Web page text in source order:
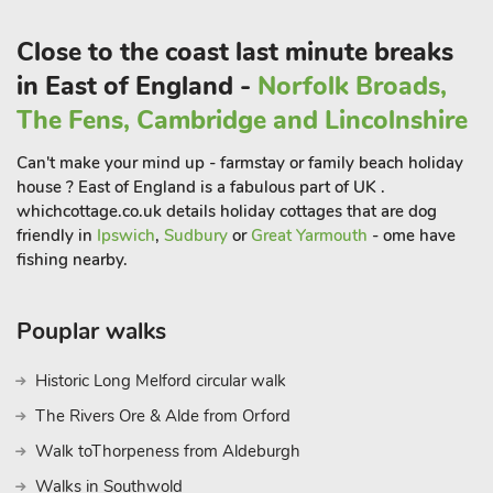
out on the patio, maybe even enjoying a tranquil evening
under the stars relaxing in the hot tub.
Jupiter Barn ref UK31757) is semi-detached and has been
cleverly restored with charm and hosts a contemporary finish
and very comfortable furnishings. The open plan
accommodation leads out to the enclosed lawn garden with
private hot tub.
These properties provide excellent walking direct from the
doorstep, and miles of footpaths and trails to explore, including
excellent sandy beach of the North Norfolk Coast and the
Norfolk Broads, which are both within a 30-minute drive.
Cromer and Sheringham, also have glorious sandy beaches
and are host to many attractions, perfect for everyone. Cromer
and, weather permitting, a spectacular New Year’s Day
Close to the coast last minute breaks
in East of England - Norfolk Broads,
The Fens, Cambridge and Lincolnshire
Can't make your mind up - farmstay or family beach holiday
house ? East of England is a fabulous part of UK .
whichcottage.co.uk details holiday cottages that are dog
friendly in Ipswich, Sudbury or Great Yarmouth - ome have
fishing nearby.
Pouplar walks
Historic Long Melford circular walk
The Rivers Ore & Alde from Orford
Walk toThorpeness from Aldeburgh
Walks in Southwold